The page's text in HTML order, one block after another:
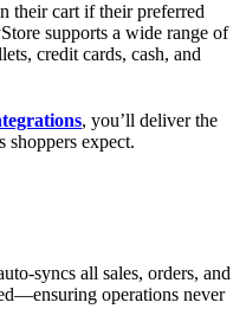
their cart if their preferred
supports a wide range of
credit cards, cash, and
, you’ll deliver the
shoppers expect.
syncs all sales, orders, and
operations never